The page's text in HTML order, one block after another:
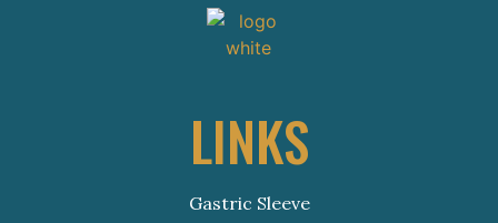
LINKS
Gastric Sleeve